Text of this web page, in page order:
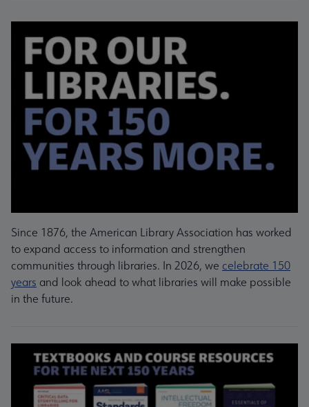
Since 1876, the American Library Association has worked
to expand access to information and strengthen
communities through libraries. In 2026, we celebrate 150
years and look ahead to what libraries will make possible
in the future.